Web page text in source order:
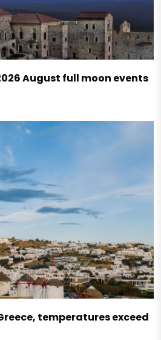
August full moon events
temperatures exceed